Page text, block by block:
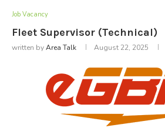
Job Vacancy
Fleet Supervisor (Technical)
written byArea Talk August 22, 2025